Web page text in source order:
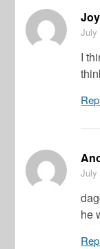
Joy
July
I
July
he